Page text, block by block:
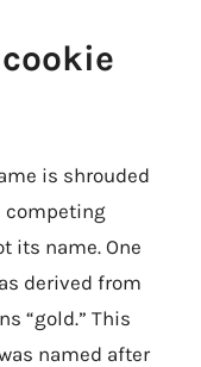
is shrouded
competing
its name. One
derived from
“gold.” This
named after